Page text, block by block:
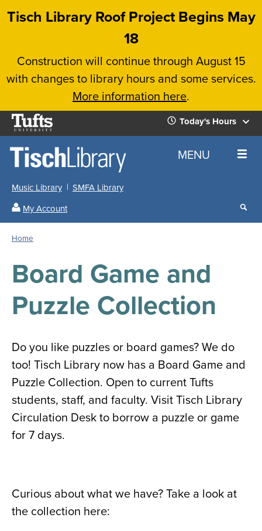
Skip
content
Tisch Library Roof Project Begins May
18
Construction will continue through August 15
with changes to library hours and some services.
More information here.
Tufts
University
Today's Hours
Today's
Hours
All
Locations
for
all
Tisch
Library
Close
the
hours
menu
✕
Home MENU
Music Library
SMFA Library
My Account
Search
results
our
Home
Board Game and
Puzzle Collection
Do you like puzzles or board games? We do
too! Tisch Library now has a Board Game and
Puzzle Collection. Open to current Tufts
students, staff, and faculty. Visit Tisch Library
Circulation Desk to borrow a puzzle or game
for 7 days.
Curious about what we have? Take a look at
the collection here: